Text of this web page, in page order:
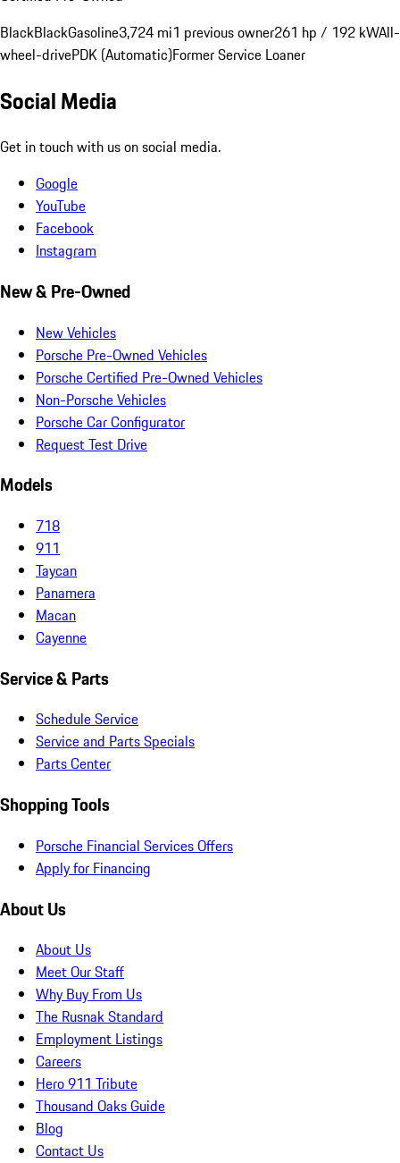
BlackBlackGasoline3,724 mi1 previous owner261 hp / 192 kWAll-
wheel-drivePDK (Automatic)Former Service Loaner
Social Media
Get in touch with us on social media.
Google
YouTube
Facebook
Instagram
New & Pre-Owned
New Vehicles
Porsche Pre-Owned Vehicles
Porsche Certified Pre-Owned Vehicles
Non-Porsche Vehicles
Porsche Car Configurator
Request Test Drive
Models
718
911
Taycan
Panamera
Macan
Cayenne
Service & Parts
Schedule Service
Service and Parts Specials
Parts Center
Shopping Tools
Porsche Financial Services Offers
Apply for Financing
About Us
About Us
Meet Our Staff
Why Buy From Us
The Rusnak Standard
Employment Listings
Careers
Hero 911 Tribute
Thousand Oaks Guide
Blog
Contact Us